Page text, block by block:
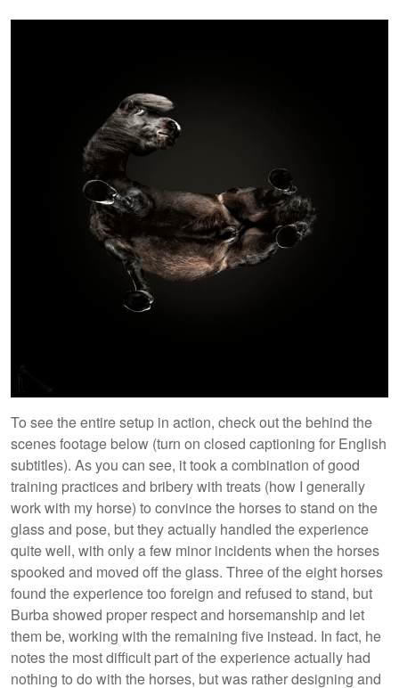
To see the entire setup in action, check out the behind the
scenes footage below (turn on closed captioning for English
subtitles). As you can see, it took a combination of good
training practices and bribery with treats (how I generally
work with my horse) to convince the horses to stand on the
glass and pose, but they actually handled the experience
quite well, with only a few minor incidents when the horses
spooked and moved off the glass. Three of the eight horses
found the experience too foreign and refused to stand, but
Burba showed proper respect and horsemanship and let
them be, working with the remaining five instead. In fact, he
notes the most difficult part of the experience actually had
nothing to do with the horses, but was rather designing and